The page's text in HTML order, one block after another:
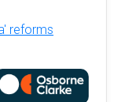
reforms